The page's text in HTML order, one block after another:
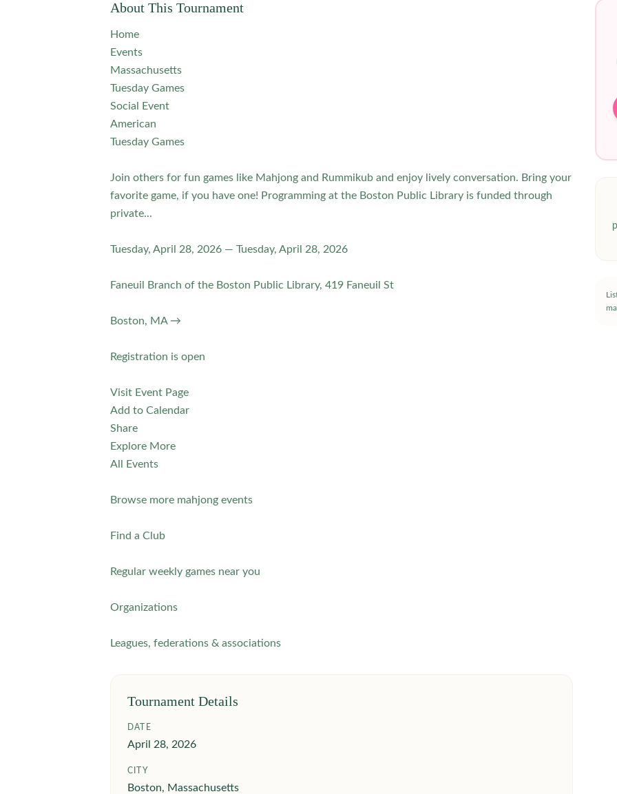
About This Tournament
Home
Events
Massachusetts
Tuesday Games
Social Event
American
Tuesday Games
Join others for fun games like Mahjong and Rummikub and enjoy lively conversation. Bring your
favorite game, if you have one! Programming at the Boston Public Library is funded through
private...
Tuesday, April 28, 2026 — Tuesday, April 28, 2026
Faneuil Branch of the Boston Public Library, 419 Faneuil St
Boston, MA →
Registration is open
Visit Event Page
Add to Calendar
Share
Explore More
All Events
Browse more mahjong events
Find a Club
Regular weekly games near you
Organizations
Leagues, federations & associations
Tournament Details
DATE
April 28, 2026
CITY
Boston, Massachusetts